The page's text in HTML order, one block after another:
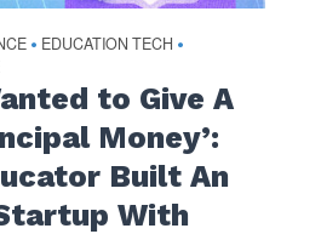
• EDUCATION TECH •
to Give A
Money’:
Built An
With